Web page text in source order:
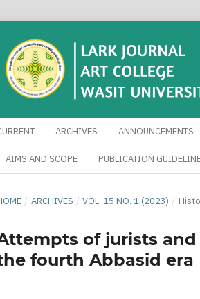
ARCHIVES ANNOUNCEMENTS
AIMS AND SCOPE PUBLICATION
/ ARCHIVES / VOL. 15 NO. 1 (2023) /
of jurists
fourth Abbasid era